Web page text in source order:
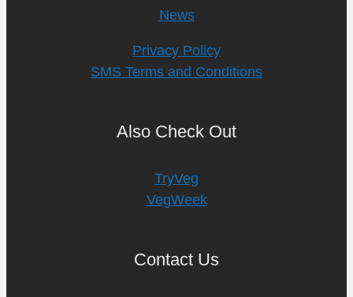
News
Privacy Policy
SMS Terms and Conditions
Also Check Out
TryVeg
VegWeek
Contact Us